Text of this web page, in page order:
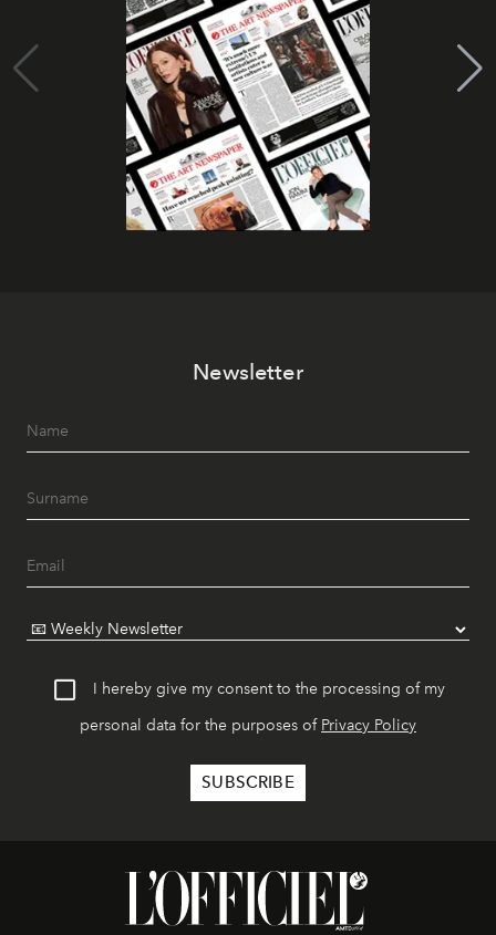
Newsletter
I hereby give my consent to the processing of my
personal data for the purposes of Privacy Policy